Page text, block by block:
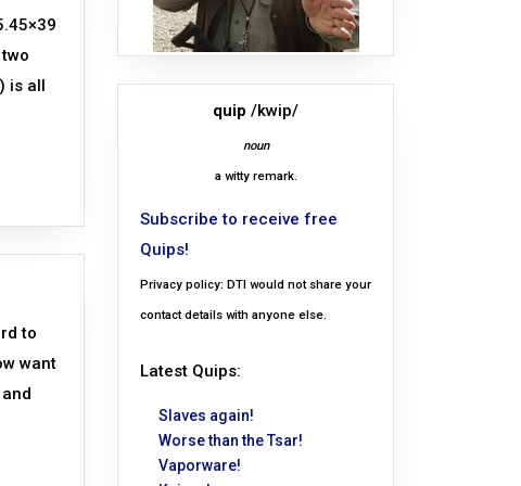
is all
to
want
quip /kwip/
noun
a witty remark.
Subscribe to receive free
Quips!
Privacy policy: DTI would not share your
contact details with anyone else.
Latest Quips:
Slaves again!
Worse than the Tsar!
Vaporware!